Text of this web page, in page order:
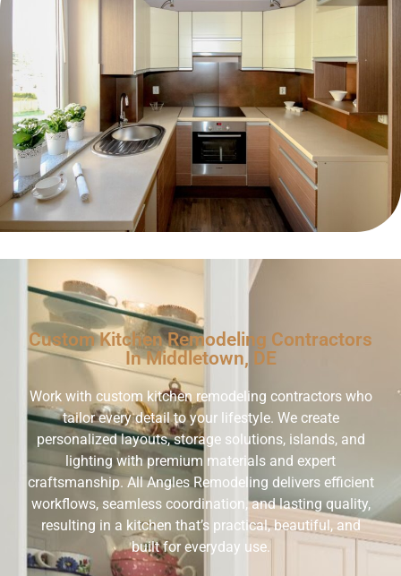
Custom Kitchen Remodeling Contractors
In Middletown, DE
Work with custom kitchen remodeling contractors who
tailor every detail to your lifestyle. We create
personalized layouts, storage solutions, islands, and
lighting with premium materials and expert
craftsmanship. All Angles Remodeling delivers efficient
workflows, seamless coordination, and lasting quality,
resulting in a kitchen that’s practical, beautiful, and
built for everyday use.